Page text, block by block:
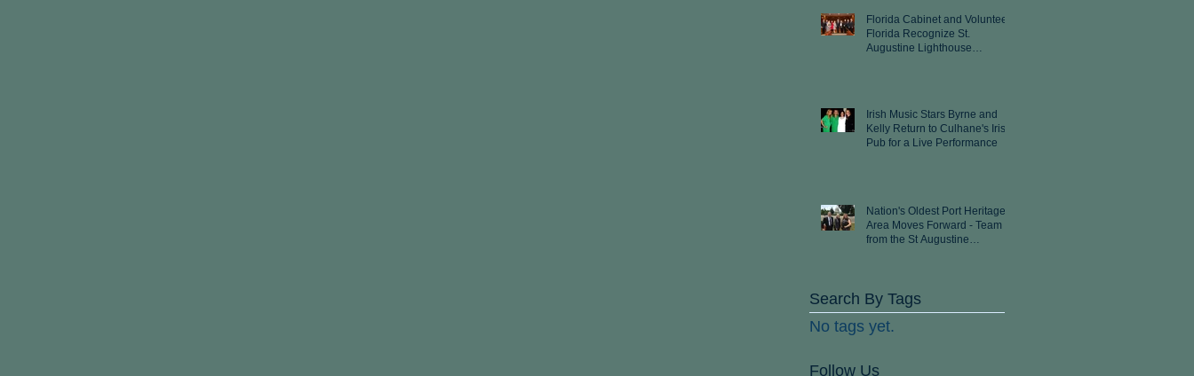
Florida Cabinet and Volunteer
Florida Recognize St.
Augustine Lighthouse
Irish Music Stars Byrne and
Kelly Return to Culhane's Irish
Pub for a Live Performance
Nation's Oldest Port Heritage
Area Moves Forward - Team
from the St Augustine
Search By Tags
No tags yet.
Follow Us